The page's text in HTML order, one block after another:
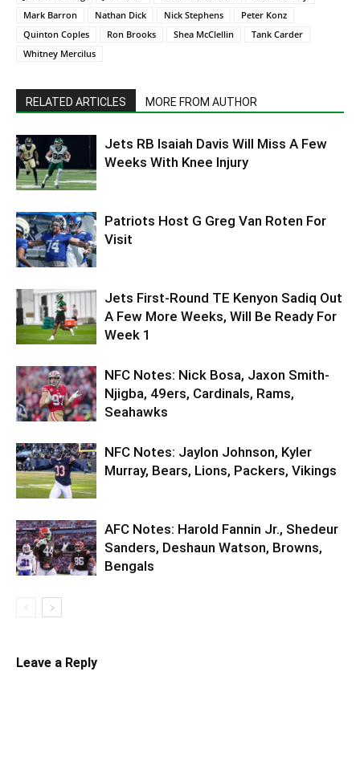
Mark Barron
Nathan Dick Nick Stephens
Peter Konz
Quinton Coples
Ron Brooks Shea McClellin
Tank Carder
Whitney Mercilus
RELATED ARTICLES MORE FROM AUTHOR
Jets RB Isaiah Davis Will Miss A Few
Weeks With Knee Injury
Patriots Host G Greg Van Roten For
Visit
Jets First-Round TE Kenyon Sadiq Out
A Few More Weeks, Will Be Ready For
Week 1
NFC Notes: Nick Bosa, Jaxon Smith-
Njigba, 49ers, Cardinals, Rams,
Seahawks
NFC Notes: Jaylon Johnson, Kyler
Murray, Bears, Lions, Packers, Vikings
AFC Notes: Harold Fannin Jr., Shedeur
Sanders, Deshaun Watson, Browns,
Bengals
Leave a Reply